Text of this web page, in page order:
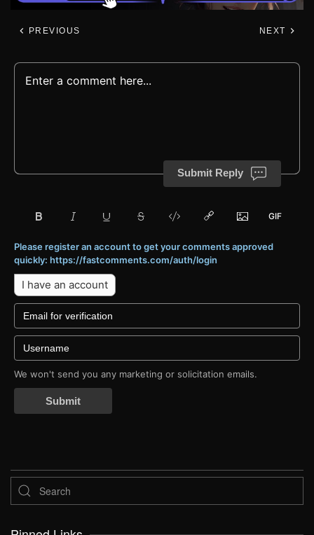
PREVIOUS NEXT
Submit Reply
Please register an account to get your comments approved
quickly: https://fastcomments.com/auth/login
I have an account
We won't send you any marketing or solicitation emails.
Submit